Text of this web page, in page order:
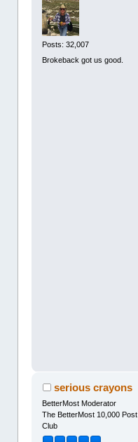
Posts: 32,007
Brokeback got us good.
serious crayons
BetterMost Moderator
The BetterMost 10,000 Post
Club